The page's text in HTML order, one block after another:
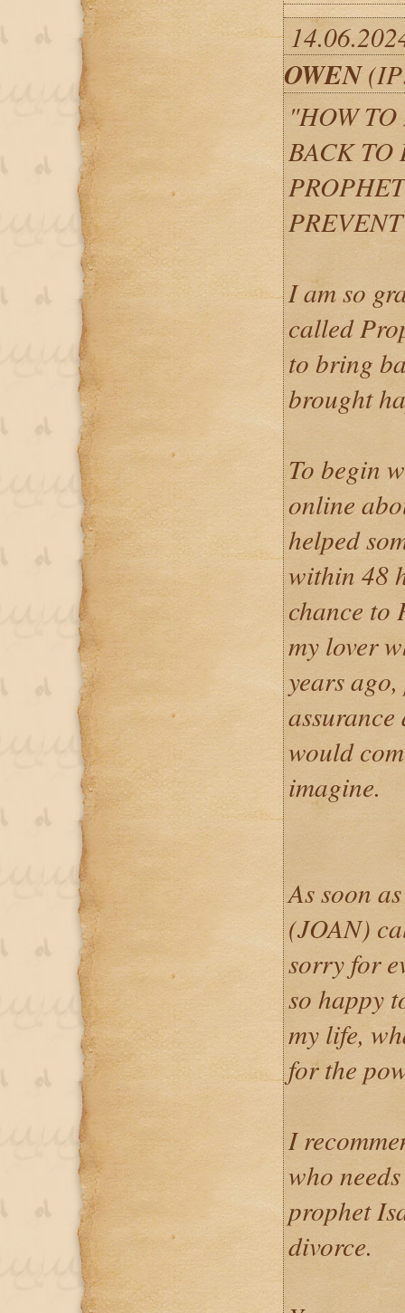
OWEN
"HOW
BACK TO
I am so
called
to bring
brought
To begin
online
helped
within 48
chance to
my lover
years
would
imagine.
As soon
(JOAN)
sorry for
so happy
my life,
for the
I
who
prophet
divorce.